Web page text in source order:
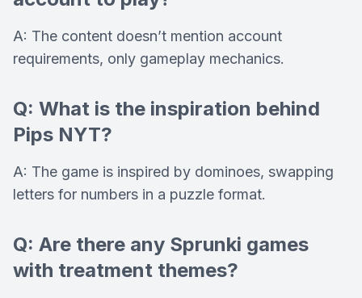
A: The content doesn’t mention account
requirements, only gameplay mechanics.
Q: What is the inspiration behind
Pips NYT?
A: The game is inspired by dominoes, swapping
letters for numbers in a puzzle format.
Q: Are there any Sprunki games
with treatment themes?